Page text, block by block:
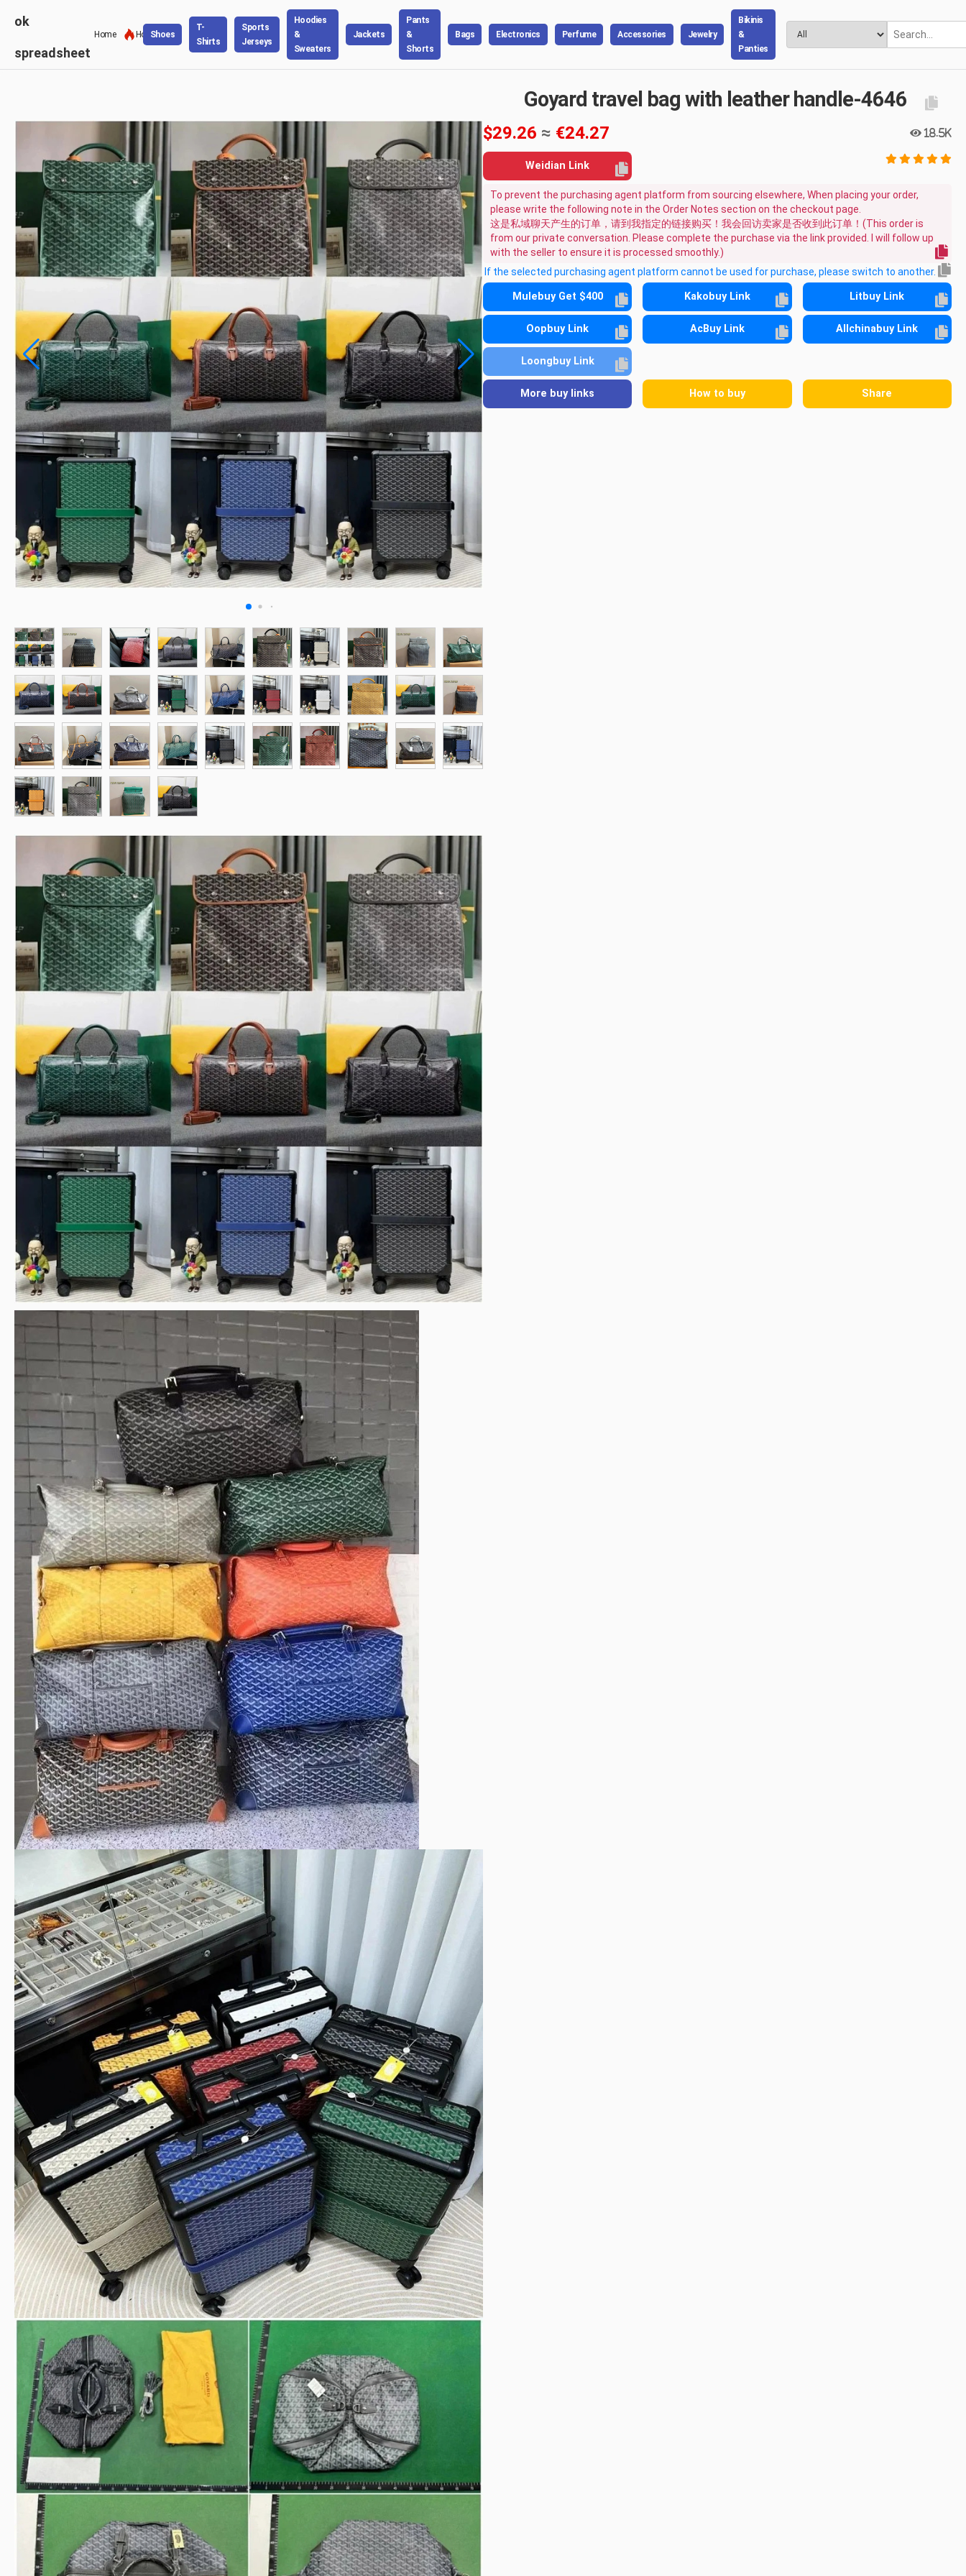
ok
spreadsheet
Home Hot Shoes
T-
Shirts
Sports
Jerseys
Hoodies
&
Sweaters
Jackets
Pants
&
Shorts
Bags Electronics Perfume Accessories Jewelry
Bikinis
&
Panties
Goyard travel bag with leather handle-4646
$29.26 ≈ €24.27 18.5K
Weidian Link
To prevent the purchasing agent platform from sourcing elsewhere, When placing your order,
please write the following note in the Order Notes section on the checkout page.
这是私域聊天产生的订单，请到我指定的链接购买！我会回访卖家是否收到此订单！(This order is
from our private conversation. Please complete the purchase via the link provided. I will follow up
with the seller to ensure it is processed smoothly.)
If the selected purchasing agent platform cannot be used for purchase, please switch to another.
Mulebuy Get $400 Kakobuy Link Litbuy Link
Oopbuy Link AcBuy Link Allchinabuy Link
Loongbuy Link
More buy links How to buy Share